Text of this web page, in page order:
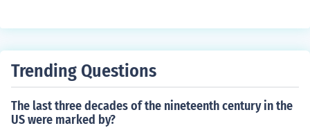
Trending Questions
The last three decades of the nineteenth century in the
US were marked by?